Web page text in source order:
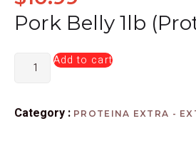
Pork Belly 1lb
Add to cart
Category : PROTEINA EXTRA -